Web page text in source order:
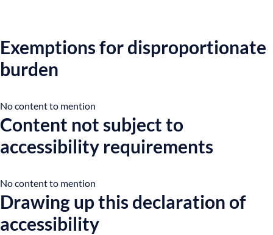
Exemptions for disproportionate
burden
No content to mention
Content not subject to
accessibility requirements
No content to mention
Drawing up this declaration of
accessibility